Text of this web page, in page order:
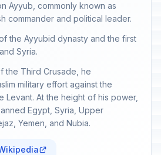
Ayyub, commonly known as
commander and political leader.
the Ayyubid dynasty and the first
Syria.
the Third Crusade, he
military effort against the
Levant. At the height of his power,
Egypt, Syria, Upper
Yemen, and Nubia.